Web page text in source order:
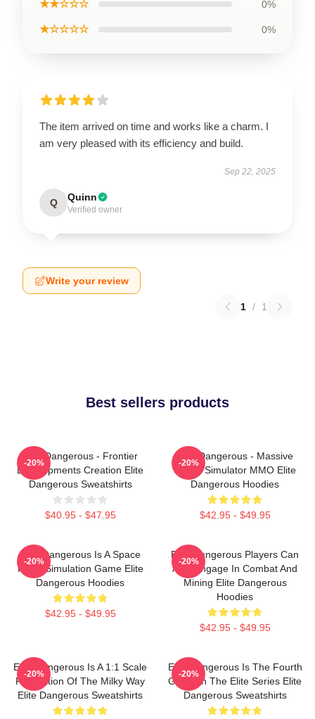
★★☆☆☆ 0%
★☆☆☆☆ 0%
The item arrived on time and works like a charm. I
am very pleased with its efficiency and build.
Sep 22, 2025
Q Quinn
Verified owner
Write your review
1 / 1
Best sellers products
Elite Dangerous - Frontier
Developments Creation Elite
Dangerous Sweatshirts
$40.95 - $47.95
-20%
Elite Dangerous - Massive
Space Simulator MMO Elite
Dangerous Hoodies
$42.95 - $49.95
-20%
Elite Dangerous Is A Space
Flight Simulation Game Elite
Dangerous Hoodies
$42.95 - $49.95
-20%
Elite Dangerous Players Can
Also Engage In Combat And
Mining Elite Dangerous
Hoodies
$42.95 - $49.95
-20%
Elite Dangerous Is A 1:1 Scale
Recreation Of The Milky Way
Elite Dangerous Sweatshirts
-20%
Elite Dangerous Is The Fourth
Game In The Elite Series Elite
Dangerous Sweatshirts
-20%